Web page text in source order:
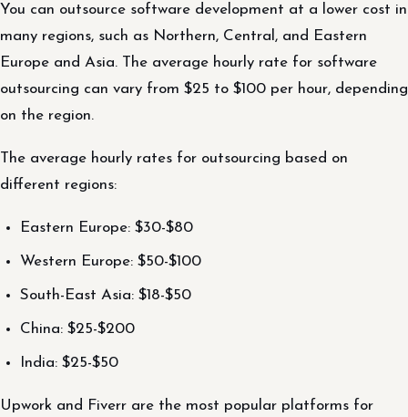
You can outsource software development at a lower cost in
many regions, such as Northern, Central, and Eastern
Europe and Asia. The average hourly rate for software
outsourcing can vary from $25 to $100 per hour, depending
on the region.
The average hourly rates for outsourcing based on
different regions:
Eastern Europe: $30-$80
Western Europe: $50-$100
South-East Asia: $18-$50
China: $25-$200
India: $25-$50
Upwork and Fiverr are the most popular platforms for